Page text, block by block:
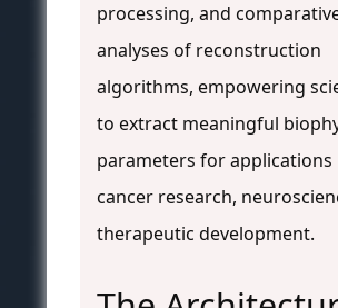
processing, and
analyses of reconstruction
algorithms, empowering
to extract meaningful
parameters for applications
cancer research,
therapeutic development.